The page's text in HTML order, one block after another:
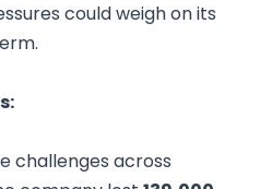
could weigh on its
challenges across